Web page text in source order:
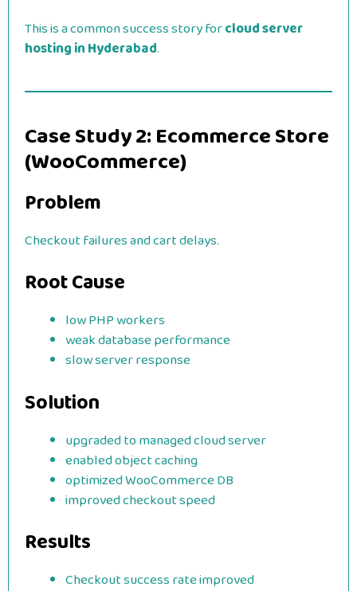
This is a common success story forcloud server
hosting in Hyderabad.
Case Study 2: Ecommerce Store
(WooCommerce)
Problem
Checkout failures and cart delays.
Root Cause
low PHP workers
weak database performance
slow server response
Solution
upgraded to managed cloud server
enabled object caching
optimized WooCommerce DB
improved checkout speed
Results
Checkout success rate improved